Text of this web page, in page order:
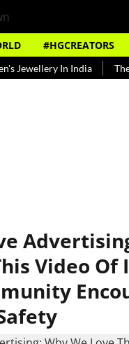
#HGCREATORS
In India The
Video Of